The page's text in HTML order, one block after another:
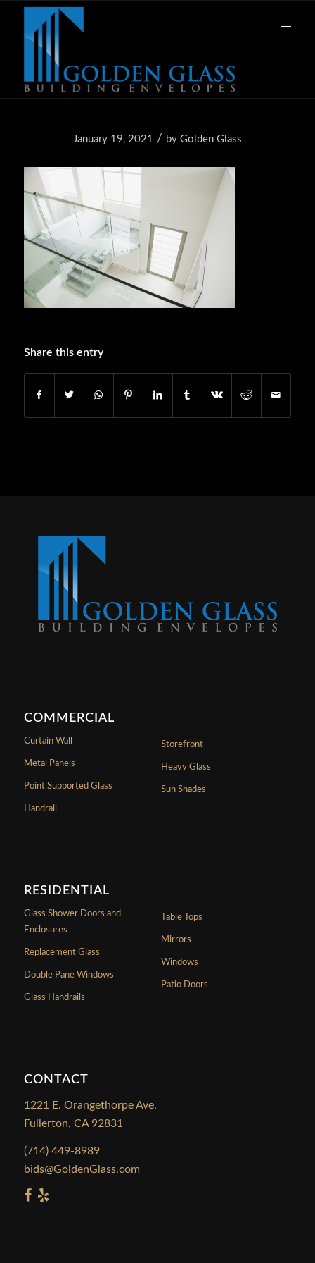
January 19, 2021 / by Golden Glass
Share this entry
COMMERCIAL
Curtain Wall
Metal Panels
Point Supported Glass
Handrail
Storefront
Heavy Glass
Sun Shades
RESIDENTIAL
Glass Shower Doors and
Enclosures
Replacement Glass
Double Pane Windows
Glass Handrails
Table Tops
Mirrors
Windows
Patio Doors
CONTACT
1221 E. Orangethorpe Ave.
Fullerton, CA 92831
(714) 449-8989
bids@GoldenGlass.com